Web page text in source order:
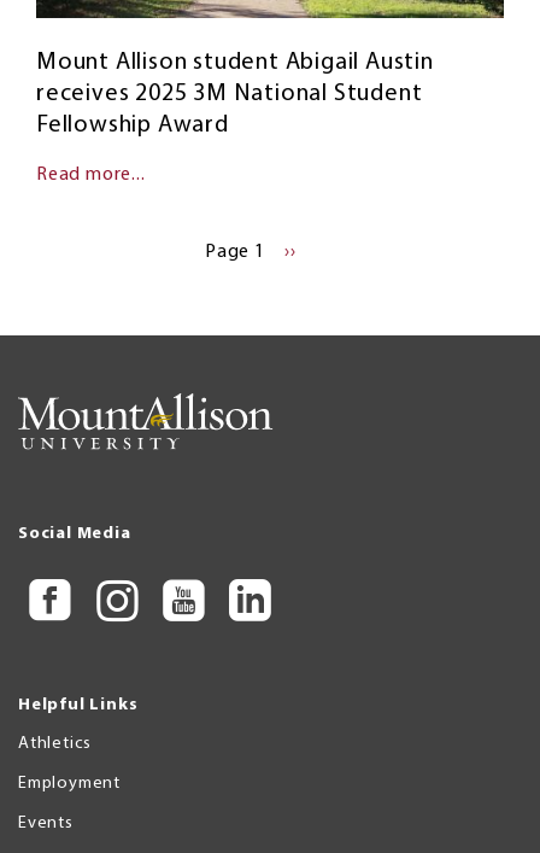
Mount Allison student Abigail Austin
receives 2025 3M National Student
Fellowship Award
Read more...
Page 1
NEXT
››
Social Media
Helpful Links
Athletics
Employment
Events